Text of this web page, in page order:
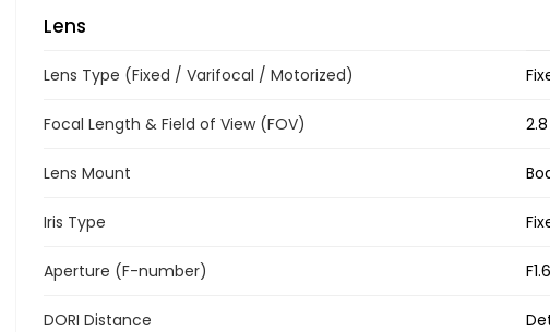
Lens
Lens Type (Fixed / Varifocal / Motorized)
Focal Length & Field of View (FOV)
Lens Mount
Iris Type
Aperture (F-number) F1.6
DORI Distance